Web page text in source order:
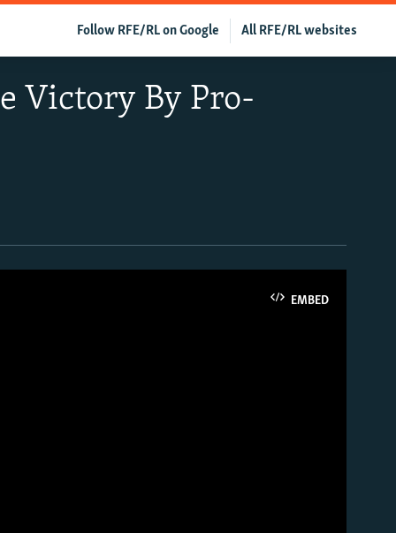
All RFE/RL websites
Follow RFE/RL on Google
Victory By Pro-
EMBED